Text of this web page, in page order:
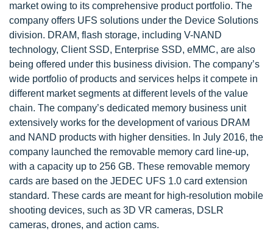
market owing to its comprehensive product portfolio. The
company offers UFS solutions under the Device Solutions
division. DRAM, flash storage, including V-NAND
technology, Client SSD, Enterprise SSD, eMMC, are also
being offered under this business division. The company’s
wide portfolio of products and services helps it compete in
different market segments at different levels of the value
chain. The company’s dedicated memory business unit
extensively works for the development of various DRAM
and NAND products with higher densities. In July 2016, the
company launched the removable memory card line-up,
with a capacity up to 256 GB. These removable memory
cards are based on the JEDEC UFS 1.0 card extension
standard. These cards are meant for high-resolution mobile
shooting devices, such as 3D VR cameras, DSLR
cameras, drones, and action cams.